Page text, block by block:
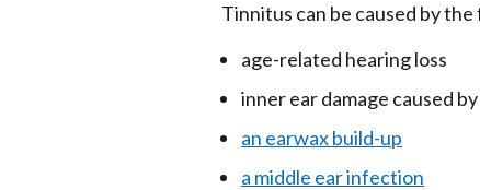
Tinnitus can be caused by
age-related hearing loss
inner ear damage caused
an earwax build-up
a middle ear infection